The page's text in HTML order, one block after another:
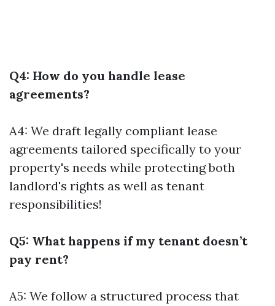
Q4: How do you handle lease
agreements?
A4: We draft legally compliant lease
agreements tailored specifically to your
property's needs while protecting both
landlord's rights as well as tenant
responsibilities!
Q5: What happens if my tenant doesn’t
pay rent?
A5: We follow a structured process that